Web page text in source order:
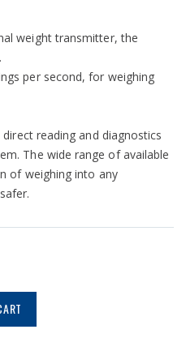
weight transmitter, the
per second, for weighing
reading and diagnostics
The wide range of available
of weighing into any